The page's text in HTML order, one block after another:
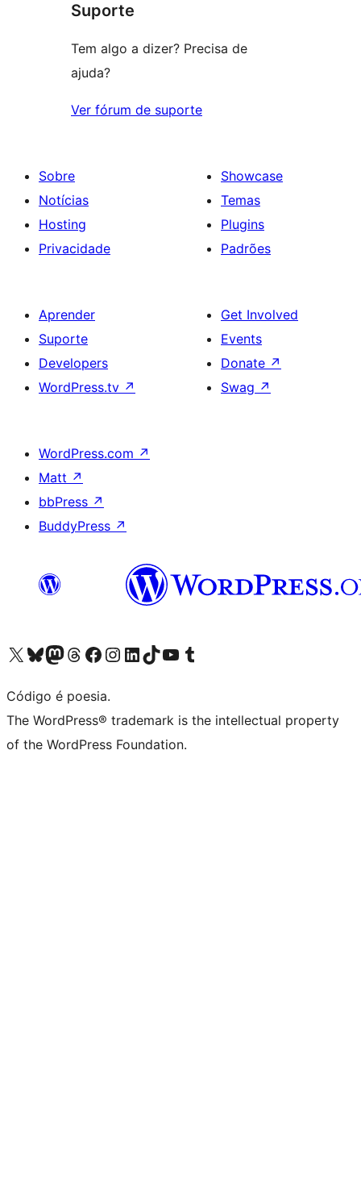
Suporte
Tem algo a dizer? Precisa de
ajuda?
Ver fórum de suporte
Sobre
Notícias
Hosting
Privacidade
Showcase
Temas
Plugins
Padrões
Aprender
Suporte
Developers
WordPress.tv ↗
Get Involved
Events
Donate ↗
Swag ↗
WordPress.com ↗
Matt ↗
bbPress ↗
BuddyPress ↗
Visite a nossa conta X (antigo Twitter)
Visit our Bluesky account
Visit our Mastodon account
Visit our Threads account
Visite a nossa página do Facebook
Visite a nossa conta no Instagram
Visite a nossa conta no LinkedIn
Visit our TikTok account
Visit our YouTube channel
Visit our Tumblr account
Código é poesia.
The WordPress® trademark is the intellectual property
of the WordPress Foundation.